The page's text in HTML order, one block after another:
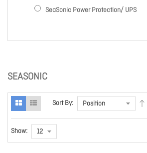
SEASONIC
Sort By:
Show:
SeaSonic Power Protection/ UPS